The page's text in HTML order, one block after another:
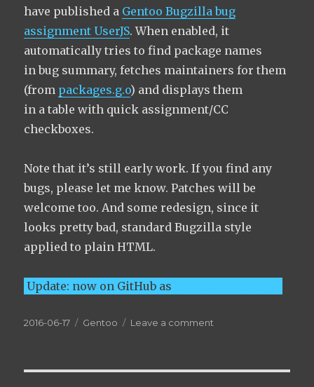
have published a Gentoo Bugzilla bug
assignment UserJS. When enabled, it
automatically tries to find package names
in bug summary, fetches maintainers for them
(from packages.g.o) and displays them
in a table with quick assignment/CC
checkboxes.
Note that it’s still early work. If you find any
bugs, please let me know. Patches will be
welcome too. And some redesign, since it
looks pretty bad, standard Bugzilla style
applied to plain HTML.
Update: now on GitHub as
Posted
2016-06-17 Categories
Gentoo Leave a comment